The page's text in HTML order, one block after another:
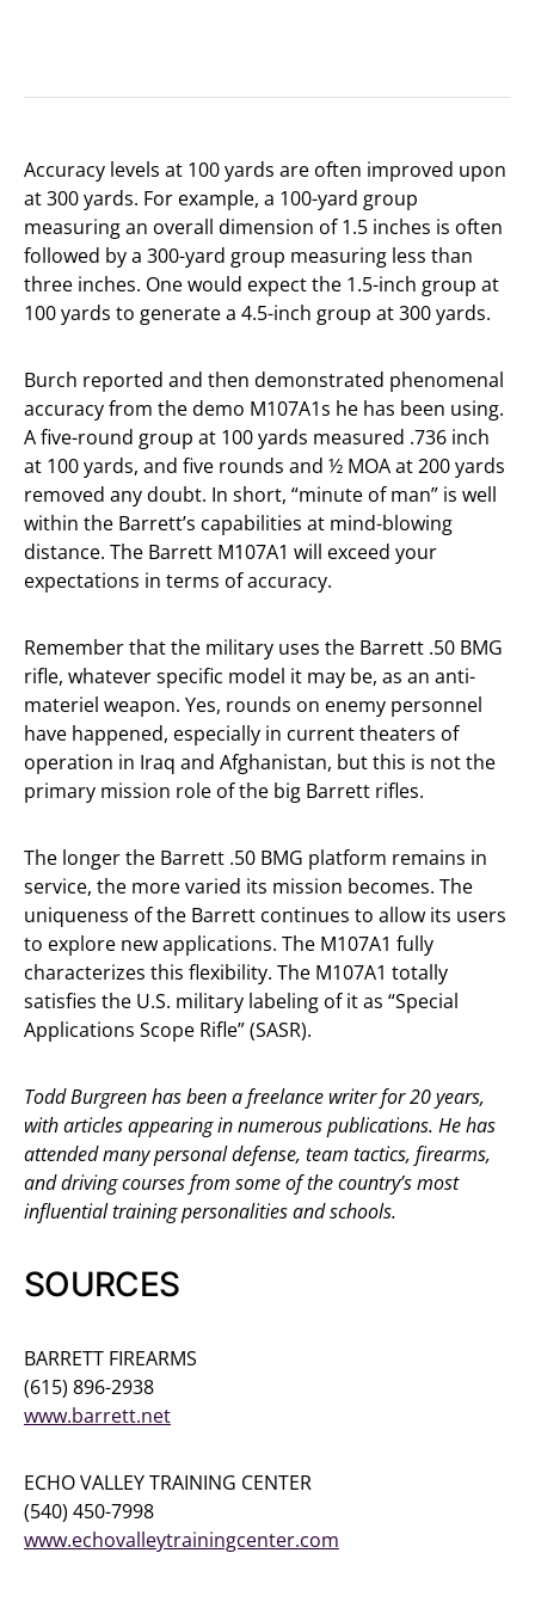
Accuracy levels at 100 yards are often improved upon
at 300 yards. For example, a 100-yard group
measuring an overall dimension of 1.5 inches is often
followed by a 300-yard group measuring less than
three inches. One would expect the 1.5-inch group at
100 yards to generate a 4.5-inch group at 300 yards.
Burch reported and then demonstrated phenomenal
accuracy from the demo M107A1s he has been using.
A five-round group at 100 yards measured .736 inch
at 100 yards, and five rounds and ½ MOA at 200 yards
removed any doubt. In short, “minute of man” is well
within the Barrett’s capabilities at mind-blowing
distance. The Barrett M107A1 will exceed your
expectations in terms of accuracy.
Remember that the military uses the Barrett .50 BMG
rifle, whatever specific model it may be, as an anti-
materiel weapon. Yes, rounds on enemy personnel
have happened, especially in current theaters of
operation in Iraq and Afghanistan, but this is not the
primary mission role of the big Barrett rifles.
The longer the Barrett .50 BMG platform remains in
service, the more varied its mission becomes. The
uniqueness of the Barrett continues to allow its users
to explore new applications. The M107A1 fully
characterizes this flexibility. The M107A1 totally
satisfies the U.S. military labeling of it as “Special
Applications Scope Rifle” (SASR).
Todd Burgreen has been a freelance writer for 20 years,
with articles appearing in numerous publications. He has
attended many personal defense, team tactics, firearms,
and driving courses from some of the country’s most
influential training personalities and schools.
SOURCES
BARRETT FIREARMS
(615) 896-2938
www.barrett.net
ECHO VALLEY TRAINING CENTER
(540) 450-7998
www.echovalleytrainingcenter.com